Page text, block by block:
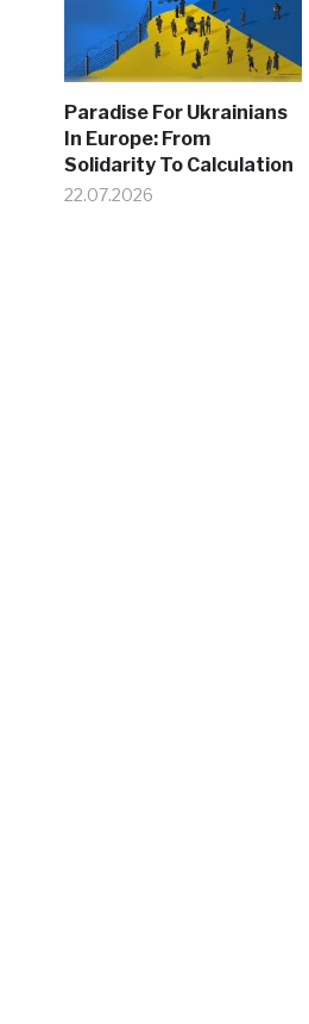
Paradise For Ukrainians
In Europe: From
Solidarity To Calculation
22.07.2026